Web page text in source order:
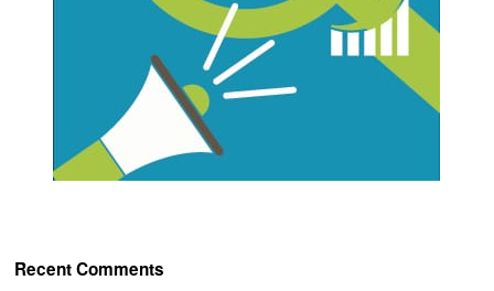
Recent Comments